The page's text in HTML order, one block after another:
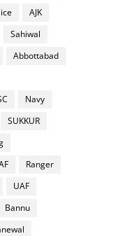
AJK
Sahiwal
Abbottabad
Navy
SUKKUR
Ranger
UAF
Bannu